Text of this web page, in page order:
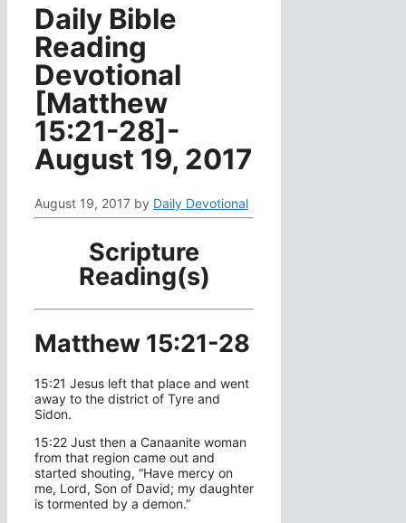
Daily Bible
Reading
Devotional
[Matthew
15:21-28]-
August 19, 2017
August 19, 2017 by Daily Devotional
Scripture
Reading(s)
Matthew 15:21-28
15:21 Jesus left that place and went
away to the district of Tyre and
Sidon.
15:22 Just then a Canaanite woman
from that region came out and
started shouting, “Have mercy on
me, Lord, Son of David; my daughter
is tormented by a demon.”